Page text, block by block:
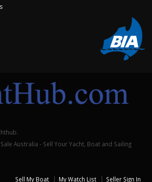
Australia - Sell Your Yacht, Boat and Sailing
Sell My Boat My Watch List Seller Sign In